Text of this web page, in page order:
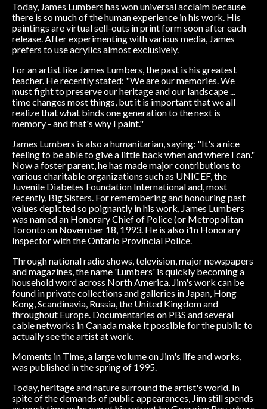
Today, James Lumbers has won universal acclaim because
there is so much of the human experience in his work. His
paintings are virtual sell-outs in print form soon after each
release. After experimenting with various media, James
prefers to use acrylics almost exclusively.
For an artist like James Lumbers, the past is his greatest
teacher. He recently stated: "We are our memories. We
must fight to preserve our heritage and our landscape ...
time changes most things, but it is important that we all
realize that what binds one generation to the next is
memory - and that's why I paint."
James Lumbers is also a humanitarian, saying: "It's a nice
feeling to be able to give a little back when and where I can."
Now a foster parent, he has made major contributions to
various charitable organizations such as UNICEF, the
Juvenile Diabetes Foundation International and, most
recently, Big Sisters. For remembering and honouring past
values depicted so poignantly in his work, James Lumbers
was named an Honorary Chief of Police (or Metropolitan
Toronto on November 18, 1993. He is also i1n Honorary
Inspector with the Ontario Provincial Police.
Through national radio shows, television, major newspapers
and magazines, the name 'Lumbers' is quickly becoming a
household word across North America. Jim's work can be
found in private collections and galleries in Japan, Hong
Kong, Scandinavia, Russia, the United Kingdom and
throughout Europe. Documentaries on PBS and several
cable networks in Canada make it possible for the public to
actually see the artist at work.
Moments in Time, a large volume on Jim's life and works,
was published in the spring of 1995.
Today, heritage and nature surround the artist's world. In
spite of the demands of public appearances, Jim still spends